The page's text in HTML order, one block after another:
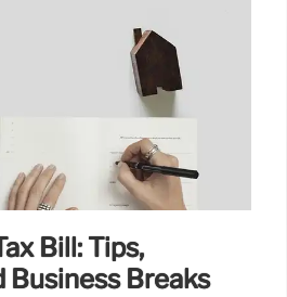
Bill: Tips,
Business Breaks